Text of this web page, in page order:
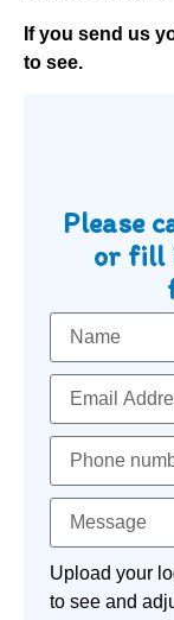
If you send us
to see.
Please
or fill
Upload your
to see and